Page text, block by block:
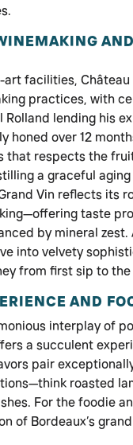
facilities, Château
practices, with
lending his
honed over 12
that respects the
a graceful
Vin reflects its
taste
by mineral zest.
into velvety
from first sip to
AND
interplay of
a succulent
pair
roasted
For the foodie
of Bordeaux’s